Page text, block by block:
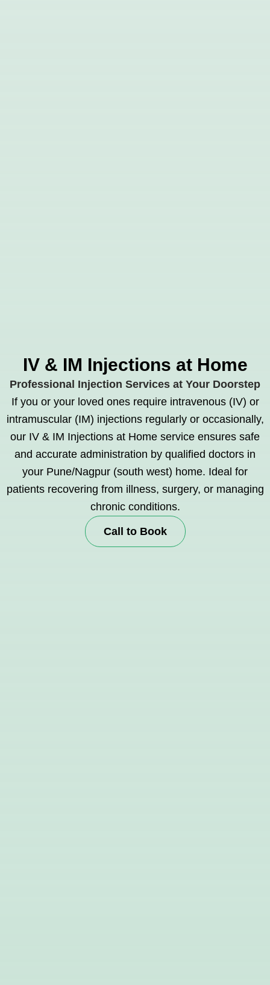
IV & IM Injections at Home
Professional Injection Services at Your Doorstep
If you or your loved ones require intravenous (IV) or
intramuscular (IM) injections regularly or occasionally,
our IV & IM Injections at Home service ensures safe
and accurate administration by qualified doctors in
your Pune/Nagpur (south west) home. Ideal for
patients recovering from illness, surgery, or managing
chronic conditions.
Call to Book